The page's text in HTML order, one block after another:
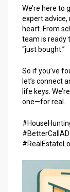
We’re here to
expert advice,
heart. From
team is ready
“just bought.”
So if you’ve
let’s connect
life keys.
one—for real.